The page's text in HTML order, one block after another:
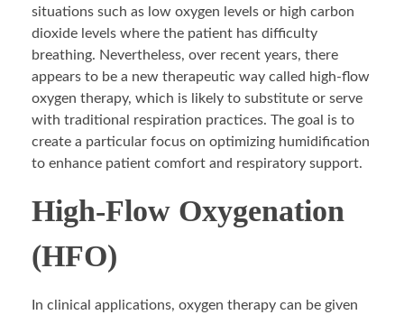
situations such as low oxygen levels or high carbon
dioxide levels where the patient has difficulty
breathing. Nevertheless, over recent years, there
appears to be a new therapeutic way called high-flow
oxygen therapy, which is likely to substitute or serve
with traditional respiration practices. The goal is to
create a particular focus on optimizing humidification
to enhance patient comfort and respiratory support.
High-Flow Oxygenation
(HFO)
In clinical applications, oxygen therapy can be given